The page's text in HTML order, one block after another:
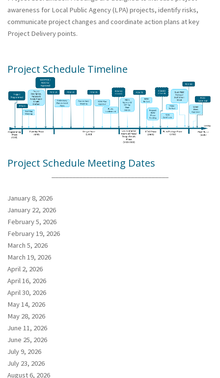
awareness for Local Public Agency (LPA) projects, identify risks,
communicate project changes and coordinate action plans at key
Project Delivery points.
Project Schedule Timeline
Project Schedule Meeting Dates
January 8, 2026
January 22, 2026
February 5, 2026
February 19, 2026
March 5, 2026
March 19, 2026
April 2, 2026
April 16, 2026
April 30, 2026
May 14, 2026
May 28, 2026
June 11, 2026
June 25, 2026
July 9, 2026
July 23, 2026
August 6, 2026